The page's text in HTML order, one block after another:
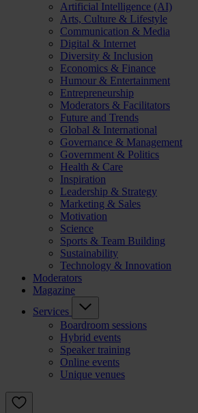
Artificial Intelligence (AI)
Arts, Culture & Lifestyle
Communication & Media
Digital & Internet
Diversity & Inclusion
Economics & Finance
Humour & Entertainment
Entrepreneurship
Moderators & Facilitators
Future and Trends
Global & International
Governance & Management
Government & Politics
Health & Care
Inspiration
Leadership & Strategy
Marketing & Sales
Motivation
Science
Sports & Team Building
Sustainability
Technology & Innovation
Moderators
Magazine
Services
Boardroom sessions
Hybrid events
Speaker training
Online events
Unique venues